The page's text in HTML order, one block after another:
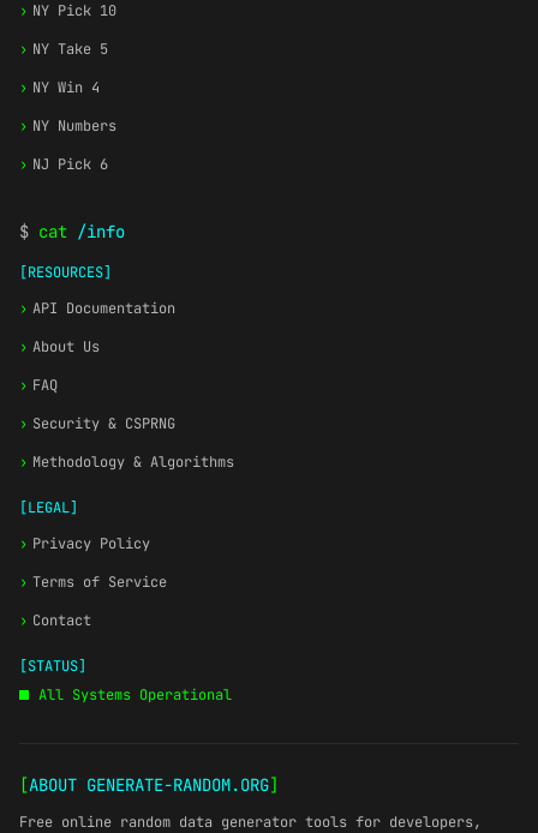
› NY Pick 10
› NY Take 5
› NY Win 4
› NY Numbers
› NJ Pick 6
$ cat /info
[RESOURCES]
› API Documentation
› About Us
› FAQ
› Security & CSPRNG
› Methodology & Algorithms
[LEGAL]
› Privacy Policy
› Terms of Service
› Contact
[STATUS]
All Systems Operational
[ABOUT GENERATE-RANDOM.ORG]
Free online random data generator tools for developers,